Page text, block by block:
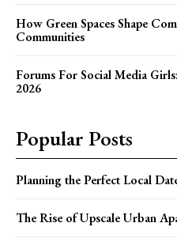
How Green Spaces Shape
Communities
Forums For Social Media
2026
Popular Posts
Planning the Perfect Local
The Rise of Upscale Urban